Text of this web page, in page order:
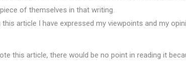
of themselves in that writing.
article I have expressed my viewpoints and my
this article, there would be no point in reading it